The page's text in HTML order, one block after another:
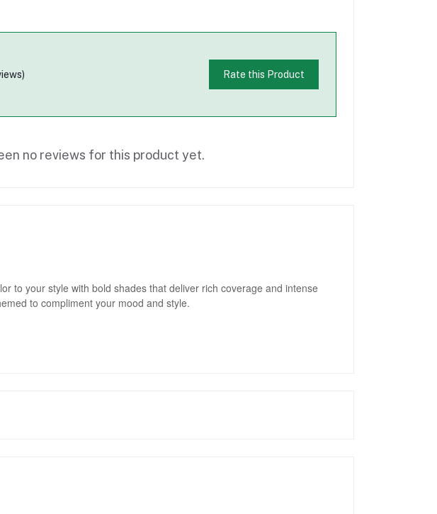
Rate this Product
no reviews for this product yet.
to your style with bold shades that deliver rich coverage and intense
to compliment your mood and style.